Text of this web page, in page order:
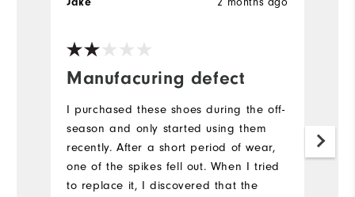
Manufacuring defect
Jake
I purchased these shoes during the off-
season and only started using them
recently. After a short period of wear,
one of the spikes fell out. When I tried
to replace it, I discovered that the